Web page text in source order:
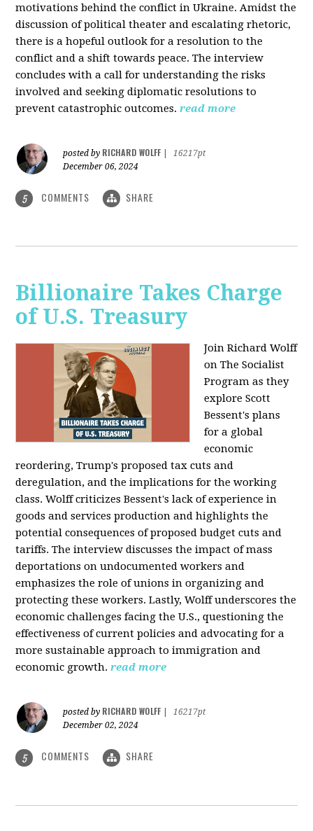
motivations behind the conflict in Ukraine. Amidst the
discussion of political theater and escalating rhetoric,
there is a hopeful outlook for a resolution to the
conflict and a shift towards peace. The interview
concludes with a call for understanding the risks
involved and seeking diplomatic resolutions to
prevent catastrophic outcomes. read more
posted by RICHARD WOLFF
16217pt
December 06, 2024
5 COMMENTS SHARE
Billionaire Takes Charge
of U.S. Treasury
Join Richard Wolff
on The Socialist
Program as they
explore Scott
Bessent's plans
for a global
economic
reordering, Trump's proposed tax cuts and
deregulation, and the implications for the working
class. Wolff criticizes Bessent's lack of experience in
goods and services production and highlights the
potential consequences of proposed budget cuts and
tariffs. The interview discusses the impact of mass
deportations on undocumented workers and
emphasizes the role of unions in organizing and
protecting these workers. Lastly, Wolff underscores the
economic challenges facing the U.S., questioning the
effectiveness of current policies and advocating for a
more sustainable approach to immigration and
economic growth. read more
posted by RICHARD WOLFF
16217pt
December 02, 2024
5 COMMENTS SHARE